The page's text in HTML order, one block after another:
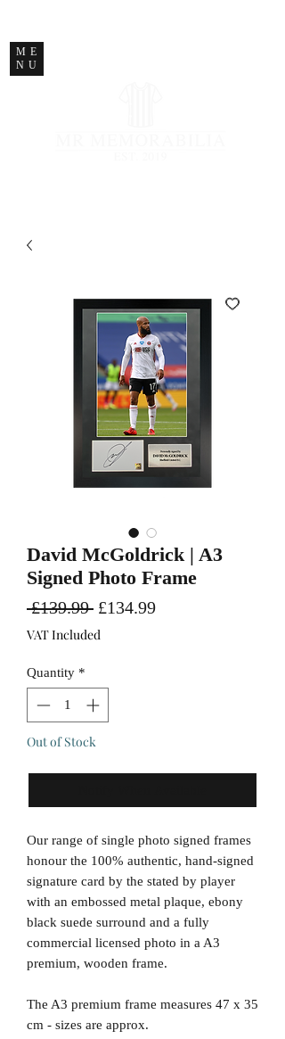
ME
NU
David McGoldrick | A3
Signed Photo Frame
£139.99 Regular
Price
£134.99Sale
VAT Included
Quantity *
Out of Stock
Our range of single photo signed frames
honour the 100% authentic, hand-signed
signature card by the stated by player
with an embossed metal plaque, ebony
black suede surround and a fully
commercial licensed photo in a A3
premium, wooden frame.
The A3 premium frame measures 47 x 35
cm - sizes are approx.